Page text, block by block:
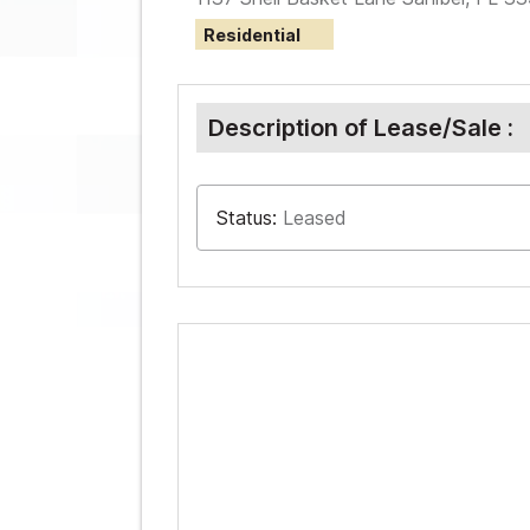
Residential
Description of Lease/Sale :
Status: Leased